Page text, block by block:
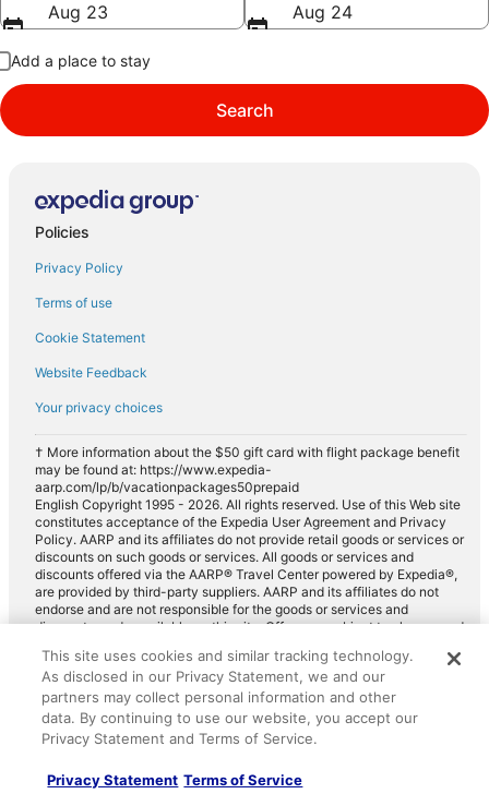
Aug 23
Aug 24
Add a place to stay
Search
Policies
Privacy Policy
Terms of use
Cookie Statement
Website Feedback
Your privacy choices
† More information about the $50 gift card with flight package benefit
may be found at: https://www.expedia-
aarp.com/lp/b/vacationpackages50prepaid
English Copyright 1995 - 2026. All rights reserved. Use of this Web site
constitutes acceptance of the Expedia User Agreement and Privacy
Policy. AARP and its affiliates do not provide retail goods or services or
discounts on such goods or services. All goods or services and
discounts offered via the AARP® Travel Center powered by Expedia®,
are provided by third-party suppliers. AARP and its affiliates do not
endorse and are not responsible for the goods or services and
discounts made available on this site. Offers are subject to change and
for full details. Expedia pays a royalty fee to AARP for the use of
AARP's intellectual property. These fees are used for the general
purposes of AARP.
This site uses cookies and similar tracking technology.
As disclosed in our Privacy Statement, we and our
partners may collect personal information and other
data. By continuing to use our website, you accept our
Privacy Statement and Terms of Service.
Privacy Statement Terms of Service